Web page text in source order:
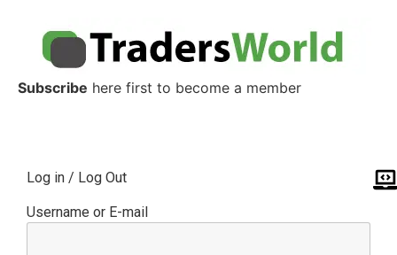
Subscribe here first to become a member
Log in / Log Out
Username or E-mail